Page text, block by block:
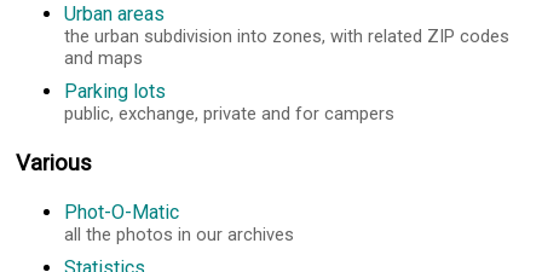
Urban areas
the urban subdivision into zones, with related ZIP codes
and maps
Parking lots
public, exchange, private and for campers
Various
Phot-O-Matic
all the photos in our archives